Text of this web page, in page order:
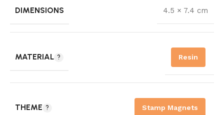
DIMENSIONS 4.5 × 7.4 cm
MATERIAL Resin
THEME Stamp Magnets